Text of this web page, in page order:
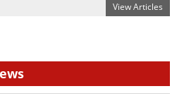
View Articles